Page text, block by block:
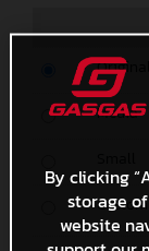
Original
Media
Custom
By clicking
storage
website